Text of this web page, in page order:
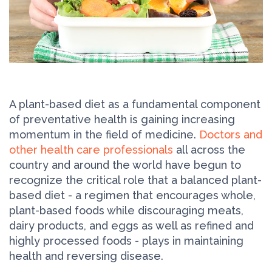
A plant-based diet as a fundamental component
of preventative health is gaining increasing
momentum in the field of medicine. Doctors and
other health care professionals all across the
country and around the world have begun to
recognize the critical role that a balanced plant-
based diet - a regimen that encourages whole,
plant-based foods while discouraging meats,
dairy products, and eggs as well as refined and
highly processed foods - plays in maintaining
health and reversing disease.